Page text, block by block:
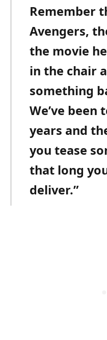
Remember
Avengers,
the movie
in the chair
something
We’ve
years and
you tease
that long
deliver.”